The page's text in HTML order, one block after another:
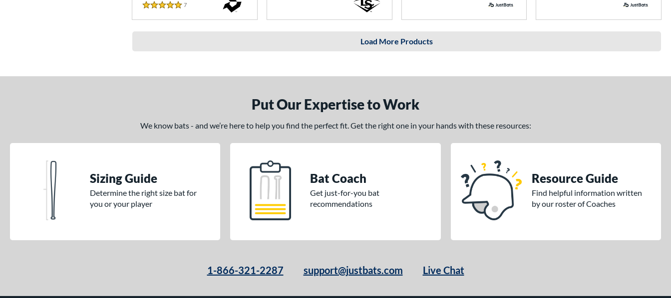
5 Stars
7
Load More Products
Put Our Expertise to Work
We know bats - and we’re here to help you find the perfect fit. Get the right one in your hands with these resources:
Sizing Guide
Determine the right size bat for
you or your player
Bat Coach
Get just-for-you bat
recommendations
Resource Guide
Find helpful information written
by our roster of Coaches
1-866-321-2287 support@justbats.com Live Chat